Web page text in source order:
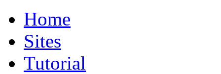
Home
Sites
Tutorial